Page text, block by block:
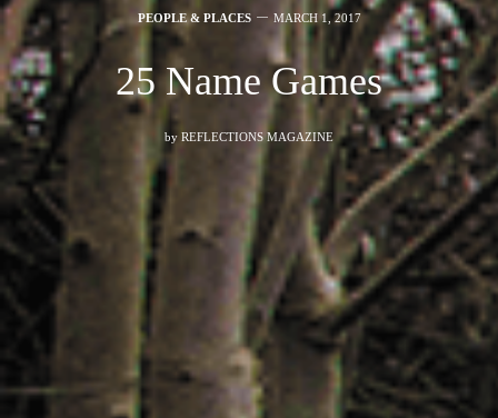
PEOPLE & PLACES MARCH 1, 2017
25 Name Games
by REFLECTIONS MAGAZINE